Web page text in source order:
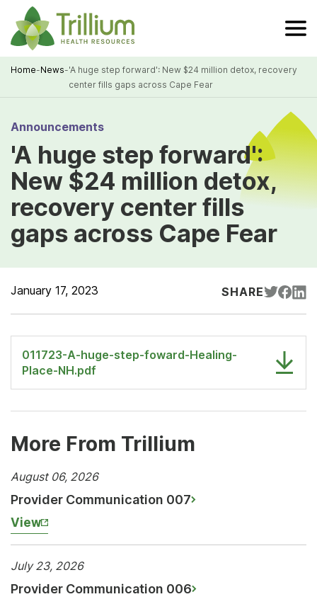
Skip
to
Main
Content
Breadcrumb
Home-News-'A huge step forward': New $24 million detox, recovery
center fills gaps across Cape Fear
Announcements
'A huge step forward':
New $24 million detox,
recovery center fills
gaps across Cape Fear
January 17, 2023 SHARE
011723-A-huge-step-foward-Healing-
Place-NH.pdf
More From Trillium
Provider Communication 007
View
August 06, 2026
Provider Communication 006
July 23, 2026